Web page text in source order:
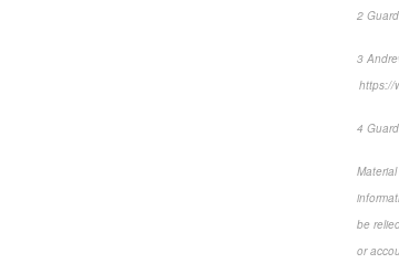
2
3
https://
4
be
or